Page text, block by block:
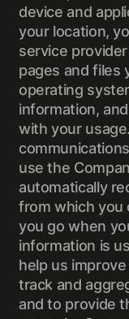
device and
your location,
service
pages and files
operating
information,
with your
use the
automatically
from which you
you go when
information is
help us
track and
and to provide